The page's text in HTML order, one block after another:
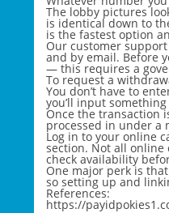
The lobby pictures
is identical down to
is the fastest option
Our customer
and by email. Before
— this requires a
To request a
You don’t have to
you’ll input
Once the transaction
processed in under a
Log in to your online
section. Not all online
check availability
One major perk is
so setting up and
References:
https://